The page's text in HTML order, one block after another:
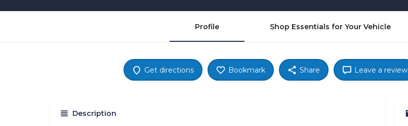
Profile Shop Essentials for Your Vehicle
Get directions Bookmark Share Leave a review
Description